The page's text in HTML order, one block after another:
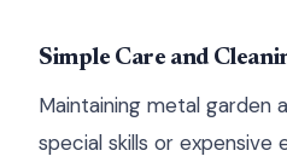
Simple Care and
Maintaining metal garden
special skills or expensive